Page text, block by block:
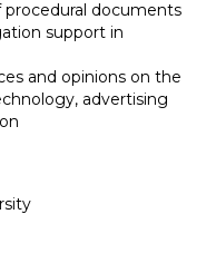
documents
support in
and opinions on the
advertising